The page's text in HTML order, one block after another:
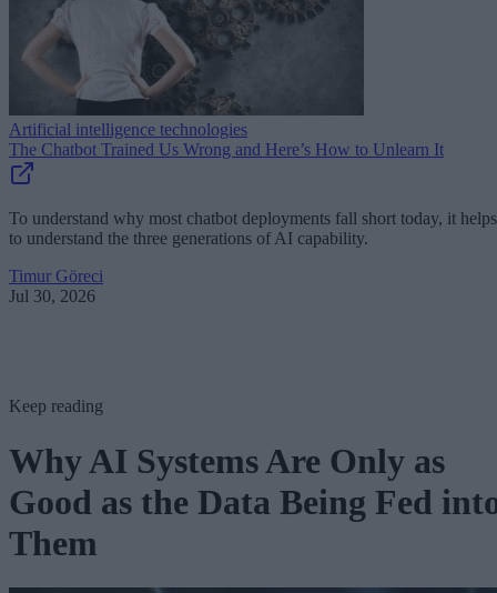
Artificial intelligence technologies
The Chatbot Trained Us Wrong and Here’s How to Unlearn It
To understand why most chatbot deployments fall short today, it helps
to understand the three generations of AI capability.
Timur Göreci
Jul 30, 2026
Keep reading
Why AI Systems Are Only as
Good as the Data Being Fed
Them